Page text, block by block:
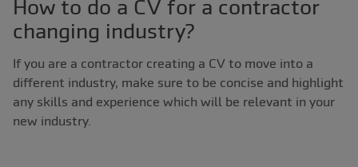
How to do a CV for a contractor
changing industry?
If you are a contractor creating a CV to move into a
different industry, make sure to be concise and highlight
any skills and experience which will be relevant in your
new industry.